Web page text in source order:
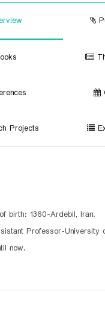
Projects
birth: 1360-Ardebil, Iran.
Professor-University
now.